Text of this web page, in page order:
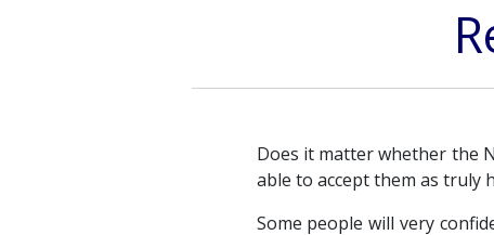
Does it matter whether the
able to accept them as truly
Some people will very